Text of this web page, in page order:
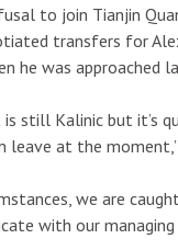
to join Tianjin
transfers for
he was approached
is still Kalinic but it’s
at the moment,”
we are
with our managing